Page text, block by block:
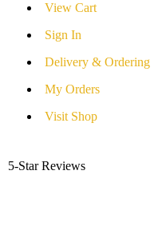
View Cart
Sign In
Delivery & Ordering
My Orders
Visit Shop
5-Star Reviews